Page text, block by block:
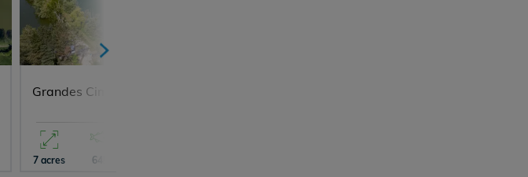
Grandes Cimes
7 acres 64lb